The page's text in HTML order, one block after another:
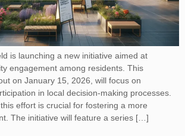
is launching a new initiative aimed at
engagement among residents. This
on January 15, 2026, will focus on
in local decision-making processes.
effort is crucial for fostering a more
The initiative will feature a series […]